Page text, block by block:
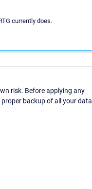
currently does.
risk. Before applying any
backup of all your data